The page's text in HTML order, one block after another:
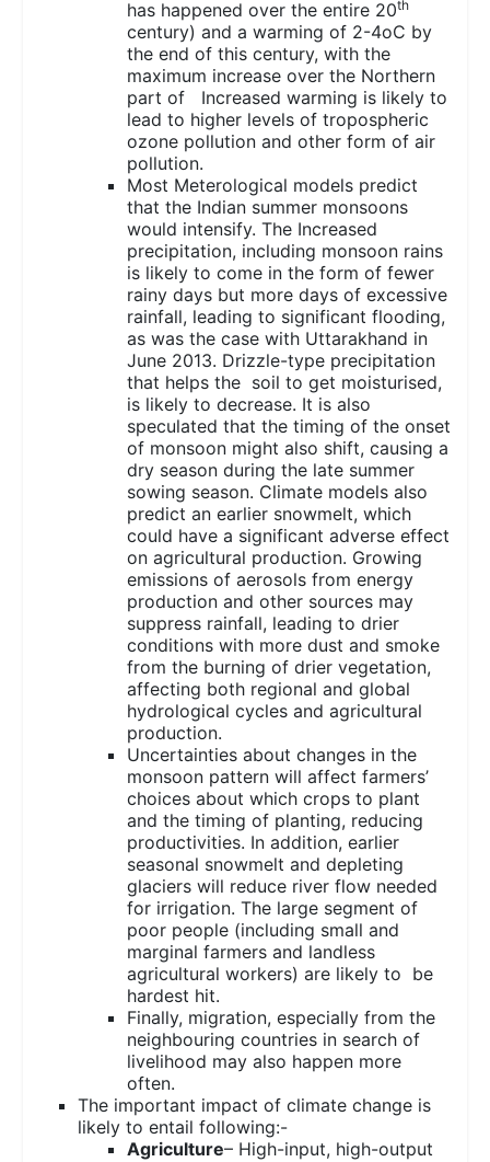
has happened over the entire 20th
century) and a warming of 2-4oC by
the end of this century, with the
maximum increase over the Northern
part of Increased warming is likely to
lead to higher levels of tropospheric
ozone pollution and other form of air
pollution.
Most Meterological models predict
that the Indian summer monsoons
would intensify. The Increased
precipitation, including monsoon rains
is likely to come in the form of fewer
rainy days but more days of excessive
rainfall, leading to significant flooding,
as was the case with Uttarakhand in
June 2013. Drizzle-type precipitation
that helps the soil to get moisturised,
is likely to decrease. It is also
speculated that the timing of the onset
of monsoon might also shift, causing a
dry season during the late summer
sowing season. Climate models also
predict an earlier snowmelt, which
could have a significant adverse effect
on agricultural production. Growing
emissions of aerosols from energy
production and other sources may
suppress rainfall, leading to drier
conditions with more dust and smoke
from the burning of drier vegetation,
affecting both regional and global
hydrological cycles and agricultural
production.
Uncertainties about changes in the
monsoon pattern will affect farmers’
choices about which crops to plant
and the timing of planting, reducing
productivities. In addition, earlier
seasonal snowmelt and depleting
glaciers will reduce river flow needed
for irrigation. The large segment of
poor people (including small and
marginal farmers and landless
agricultural workers) are likely to be
hardest hit.
Finally, migration, especially from the
neighbouring countries in search of
livelihood may also happen more
often.
The important impact of climate change is
likely to entail following:-
Agriculture– High-input, high-output